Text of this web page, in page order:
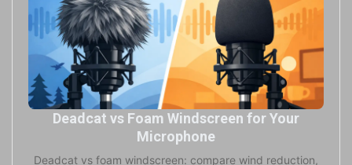
Deadcat vs Foam Windscreen for Your
Microphone
Deadcat vs foam windscreen: compare wind reduction,